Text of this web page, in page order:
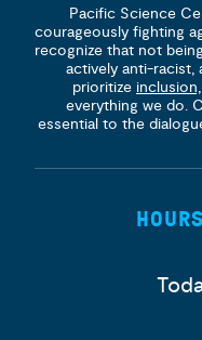
Pacific Science
courageously fighting
recognize that not
actively anti-racist,
prioritize
everything we do.
essential to the